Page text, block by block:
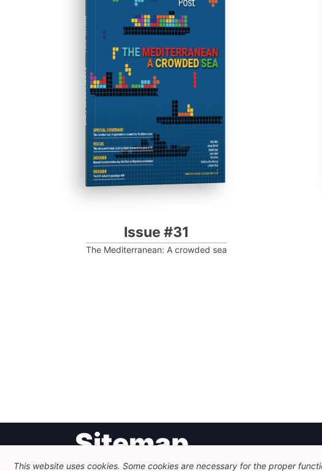
ISSUE #31
Progressive Post
Issue #31
The Mediterranean: A crowded sea
Sitemap
This website uses cookies. Some cookies are necessary for the proper